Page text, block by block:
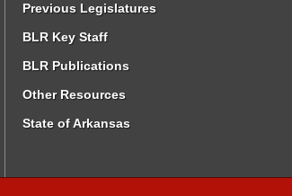
Previous Legislatures
BLR Key Staff
BLR Publications
Other Resources
State of Arkansas